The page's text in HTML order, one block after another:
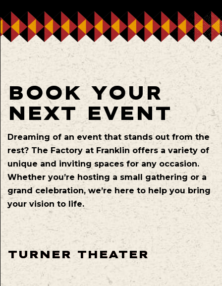
BOOK YOUR
NEXT EVENT
Dreaming of an event that stands out from the
rest? The Factory at Franklin offers a variety of
unique and inviting spaces for any occasion.
Whether you’re hosting a small gathering or a
grand celebration, we’re here to help you bring
your vision to life.
TURNER THEATER